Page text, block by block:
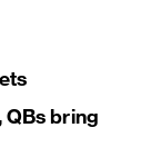
QBs bring